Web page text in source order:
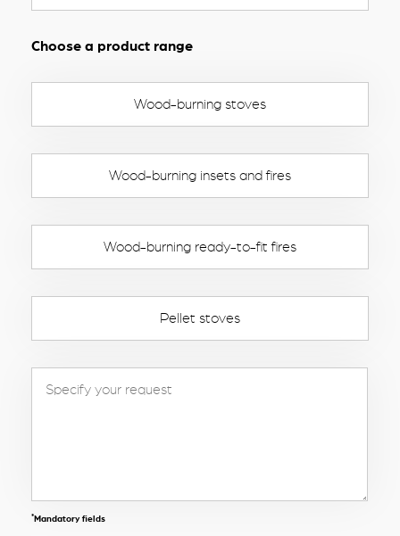
Choose a product range
Wood-burning stoves
Wood-burning insets and fires
Wood-burning ready-to-fit fires
Pellet stoves
*Mandatory fields